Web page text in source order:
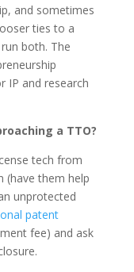
and sometimes
ties to a
both. The
IP and research
a TTO?
tech from
(have them help
unprotected
patent
fee) and ask